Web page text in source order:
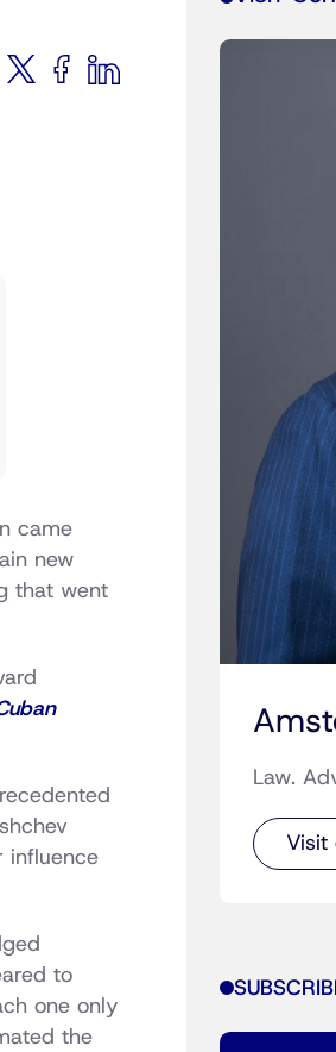
came
new
that went
influence
to
one only
the
Law.
Visit